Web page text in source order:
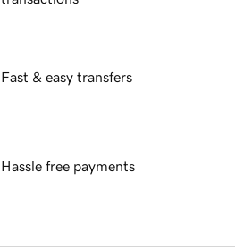
Fast & easy transfers
Hassle free payments